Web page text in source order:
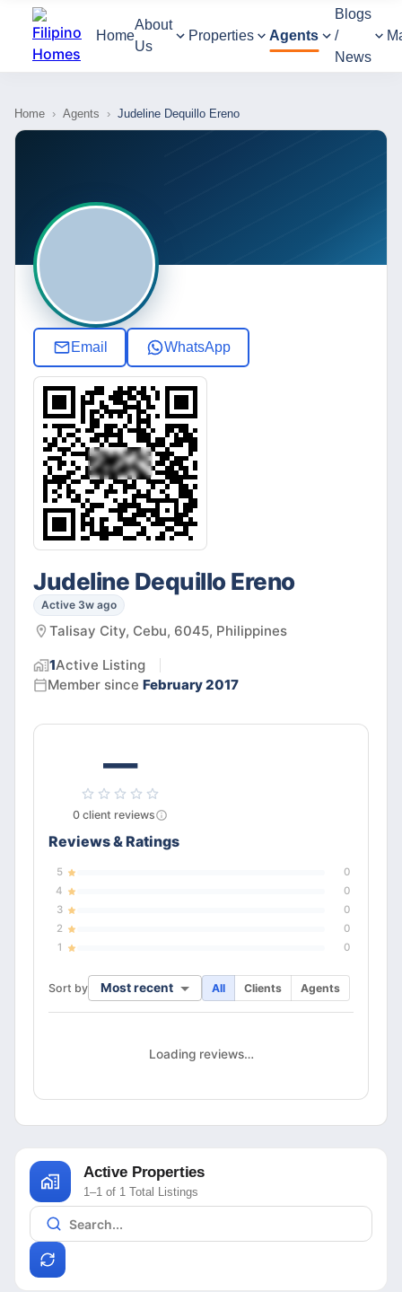
Home
About
Us
Properties Agents
Blogs
/
News
Home › Agents › Judeline Dequillo Ereno
Email WhatsApp
Judeline Dequillo Ereno
Active 3w ago
Talisay City, Cebu, 6045, Philippines
1Active Listing
Member since February 2017
—
0 client reviews
Reviews & Ratings
5
0
4
0
3
0
2
0
1
0
Sort by Most recent All Clients Agents
Loading reviews…
Active Properties
1–1 of 1 Total Listings